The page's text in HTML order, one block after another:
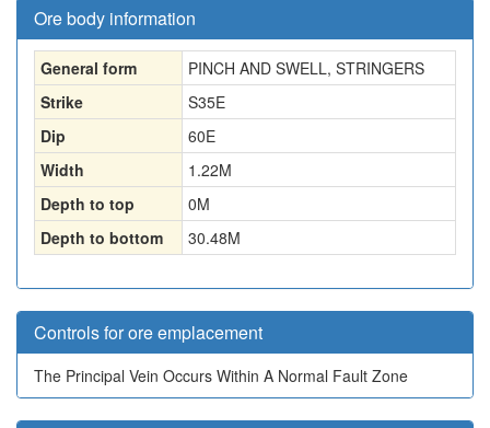
Ore body information
General form
PINCH AND SWELL, STRINGERS
Strike
S35E
Dip
60E
Width
1.22M
Depth to top
0M
Depth to bottom
30.48M
Controls for ore emplacement
The Principal Vein Occurs Within A Normal Fault Zone